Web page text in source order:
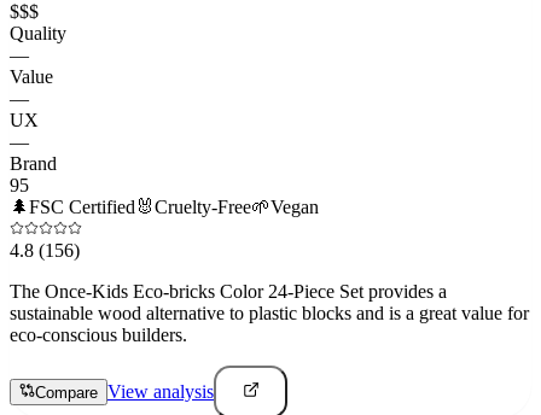
$$$
Quality
—
Value
—
UX
—
Brand
95
🌲FSC Certified 🐰Cruelty-Free🌱Vegan
4.8 (156)
The Once-Kids Eco-bricks Color 24-Piece Set provides a
sustainable wood alternative to plastic blocks and is a great value for
eco-conscious builders.
Compare View analysis